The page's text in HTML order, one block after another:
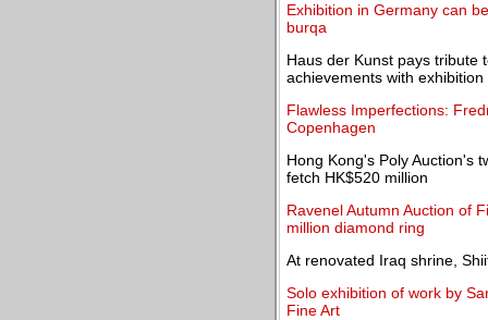
Exhibition in Germany can
burqa
Haus der Kunst pays tribute
achievements with exhibition
Flawless Imperfections:
Copenhagen
Hong Kong's Poly Auction's
fetch HK$520 million
Ravenel Autumn Auction of
million diamond ring
At renovated Iraq shrine,
Solo exhibition of work by
Fine Art